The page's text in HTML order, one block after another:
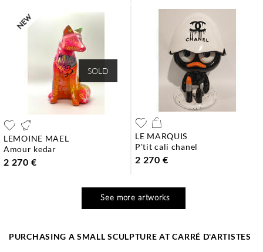
SOLD
LEMOINE MAEL
amour kedar
2 270 €
LE MARQUIS
p'tit cali chanel
2 270 €
See more artworks
PURCHASING A SMALL SCULPTURE AT CARRÉ D'ARTISTES